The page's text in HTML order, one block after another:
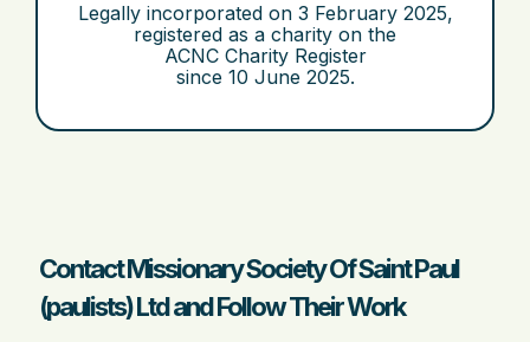
Legally incorporated on 3 February 2025,
registered as a charity on the
ACNC Charity Register
since 10 June 2025.
Contact Missionary Society Of Saint Paul
(paulists) Ltd and Follow Their Work